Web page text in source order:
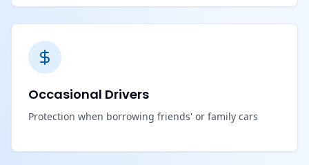
Occasional Drivers
Protection when borrowing friends' or family cars